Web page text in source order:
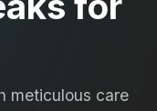
meticulous care